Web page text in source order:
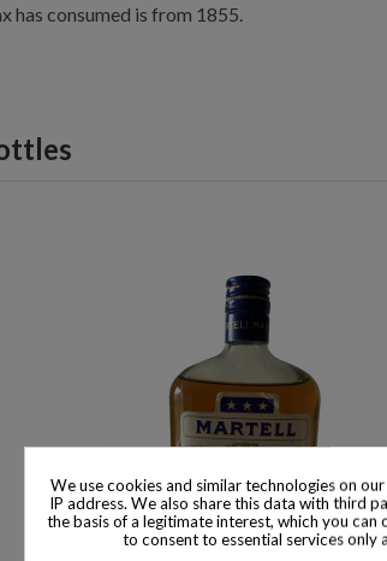
has consumed is from 1855.
We use cookies and similar technologies on
IP address. We also share this data with third
the basis of a legitimate interest, which you
to consent to essential services